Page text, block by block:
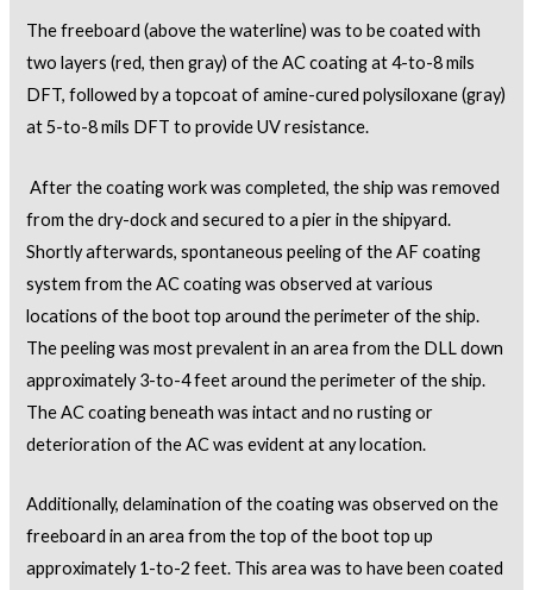
The freeboard (above the waterline) was to be coated with
two layers (red, then gray) of the AC coating at 4-to-8 mils
DFT, followed by a topcoat of amine-cured polysiloxane (gray)
at 5-to-8 mils DFT to provide UV resistance.
After the coating work was completed, the ship was removed
from the dry-dock and secured to a pier in the shipyard.
Shortly afterwards, spontaneous peeling of the AF coating
system from the AC coating was observed at various
locations of the boot top around the perimeter of the ship.
The peeling was most prevalent in an area from the DLL down
approximately 3-to-4 feet around the perimeter of the ship.
The AC coating beneath was intact and no rusting or
deterioration of the AC was evident at any location.
Additionally, delamination of the coating was observed on the
freeboard in an area from the top of the boot top up
approximately 1-to-2 feet. This area was to have been coated